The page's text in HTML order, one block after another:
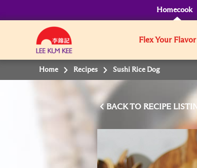
Homecook
Flex Your Flavor
Home Recipes Sushi Rice Dog
BACK TO